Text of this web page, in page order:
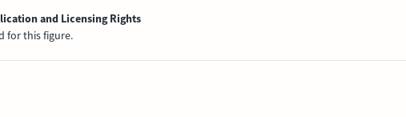
and Licensing Rights
for this figure.